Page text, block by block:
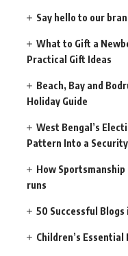
Say hello to our
What to Gift a
Practical Gift Ideas
Beach, Bay and
Holiday Guide
West Bengal’s
Pattern Into a
How
runs
50 Successful Blogs
Children’s